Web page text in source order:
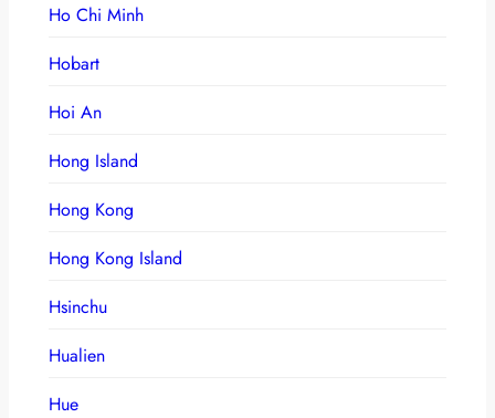
Ho Chi Minh
Hobart
Hoi An
Hong Island
Hong Kong
Hong Kong Island
Hsinchu
Hualien
Hue